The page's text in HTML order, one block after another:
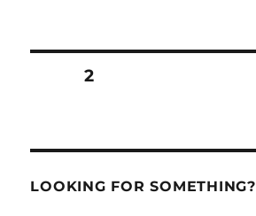
Posts
PAGE2
LOOKING FOR SOMETHING?